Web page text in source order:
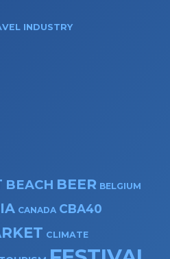
INDUSTRY
BEACH BEER BELGIUM
CANADA CBA40
CLIMATE